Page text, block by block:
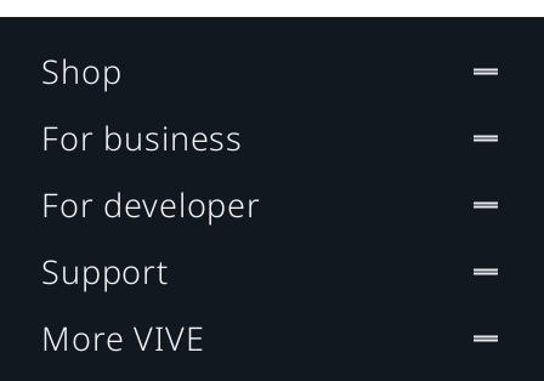
Shop
For business
For developer
Support
More VIVE